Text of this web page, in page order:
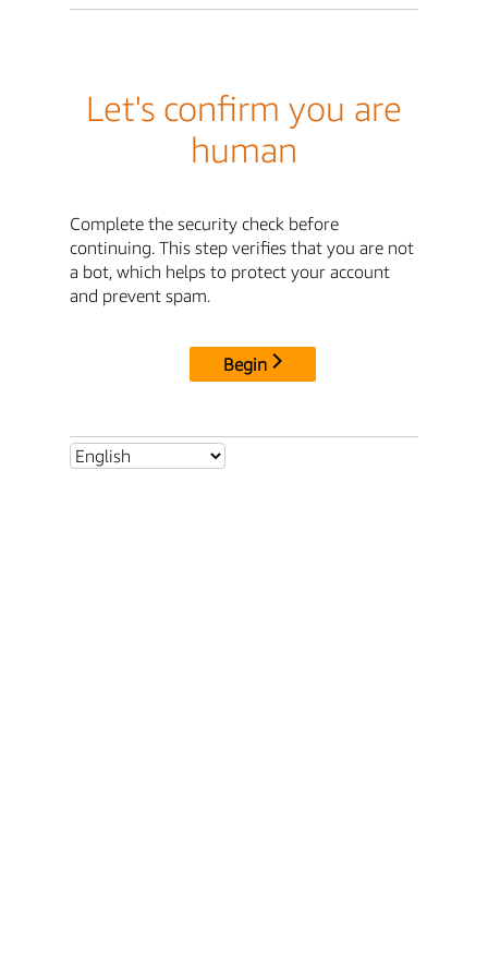
Let's confirm you are
human
Complete the security check before
continuing. This step verifies that you are not
a bot, which helps to protect your account
and prevent spam.
Begin